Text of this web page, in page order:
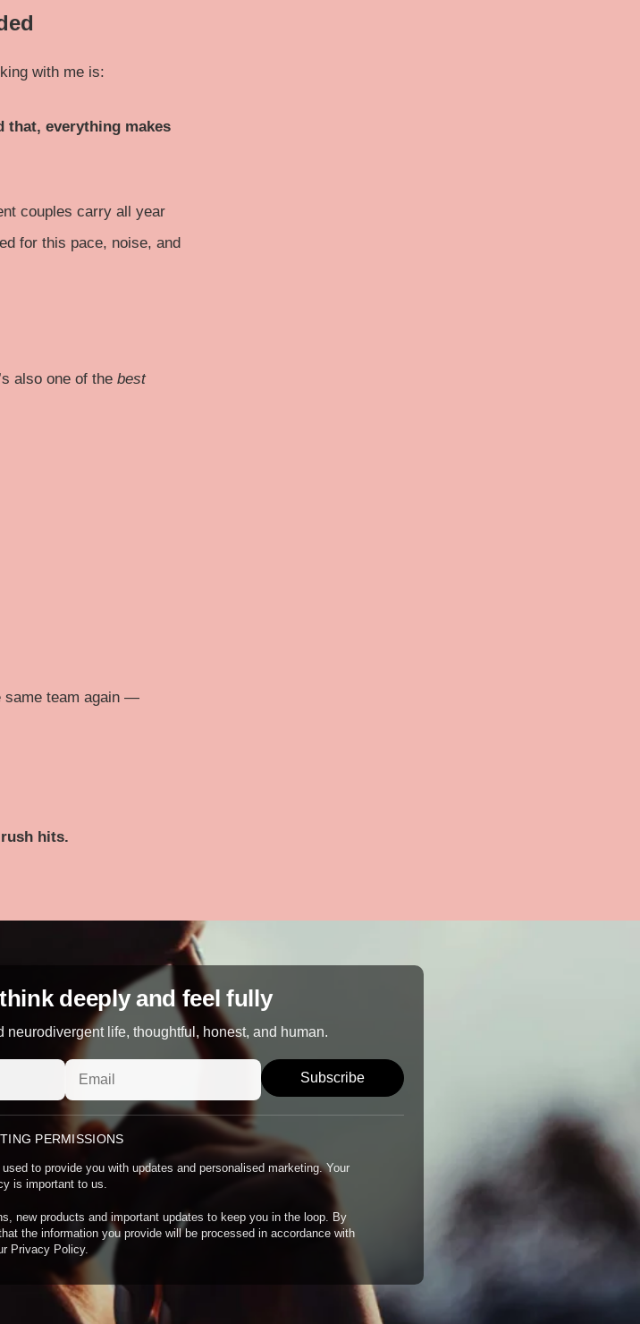
with me is:
that, everything makes
couples carry all year
for this pace, noise, and
also one of the best
same team again —
hits.
deeply and feel fully
life, thoughtful, honest, and human.
Subscribe
PERMISSIONS
to provide you with updates and personalised marketing. Your
is important to us.
new products and important updates to keep you in the loop. By
the information you provide will be processed in accordance with
Privacy Policy.